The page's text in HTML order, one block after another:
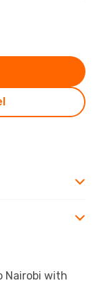
Nairobi with